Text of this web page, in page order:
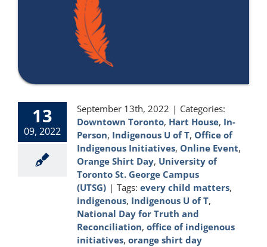
13
09, 2022
September 13th, 2022 | Categories:
Downtown Toronto, Hart House, In-
Person, Indigenous U of T, Office of
Indigenous Initiatives, Online Event,
Orange Shirt Day, University of
Toronto St. George Campus
(UTSG) | Tags: every child matters,
indigenous, Indigenous U of T,
National Day for Truth and
Reconciliation, office of indigenous
initiatives, orange shirt day